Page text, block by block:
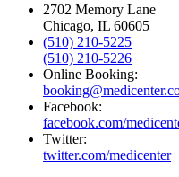
2702 Memory Lane
Chicago, IL 60605
(510) 210-5225
(510) 210-5226
Online Booking:
Facebook:
facebook.com/
Twitter:
twitter.com/medicenter